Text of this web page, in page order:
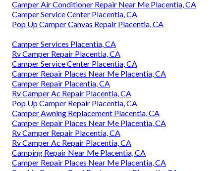
Camper Air Conditioner Repair Near Me Placentia, CA
Camper Service Center Placentia, CA
Pop Up Camper Canvas Repair Placentia, CA
Camper Services Placentia, CA
Rv Camper Repair Placentia, CA
Camper Service Center Placentia, CA
Camper Repair Places Near Me Placentia, CA
Camper Repair Placentia, CA
Rv Camper Ac Repair Placentia, CA
Pop Up Camper Repair Placentia, CA
Camper Awning Replacement Placentia, CA
Camper Repair Places Near Me Placentia, CA
Rv Camper Repair Placentia, CA
Rv Camper Ac Repair Placentia, CA
Camping Repair Near Me Placentia, CA
Camper Repair Places Near Me Placentia, CA